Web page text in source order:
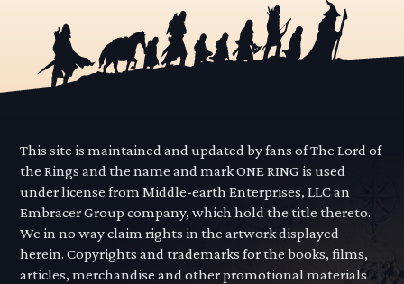
This site is maintained and updated by fans of The Lord of
the Rings and the name and mark ONE RING is used
under license from Middle-earth Enterprises, LLC an
Embracer Group company, which hold the title thereto.
We in no way claim rights in the artwork displayed
herein. Copyrights and trademarks for the books, films,
articles, merchandise and other promotional materials